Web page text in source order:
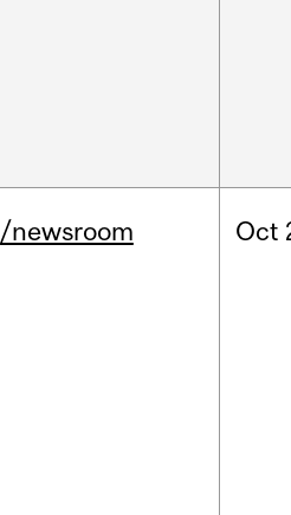
/newsroom Oct